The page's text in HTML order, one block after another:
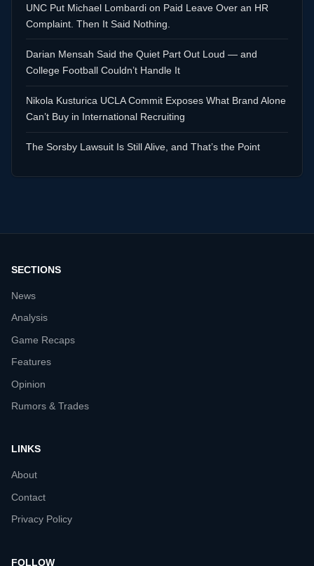
UNC Put Michael Lombardi on Paid Leave Over an HR
Complaint. Then It Said Nothing.
Darian Mensah Said the Quiet Part Out Loud — and
College Football Couldn’t Handle It
Nikola Kusturica UCLA Commit Exposes What Brand Alone
Can’t Buy in International Recruiting
The Sorsby Lawsuit Is Still Alive, and That’s the Point
SECTIONS
News
Analysis
Game Recaps
Features
Opinion
Rumors & Trades
LINKS
About
Contact
Privacy Policy
FOLLOW